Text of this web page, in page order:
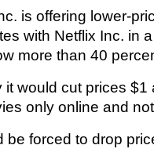
is offering lower-
with Netflix Inc. in
more than 40
would cut prices $1
only online and
be forced to drop